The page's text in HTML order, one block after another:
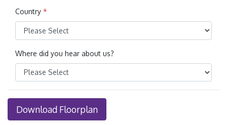
Country *
Where did you hear about us?
Download Floorplan